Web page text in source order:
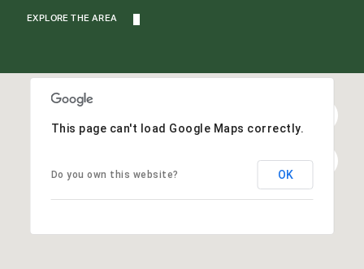
EXPLORE THE AREA
This page can't load Google Maps correctly.
Do you own this website? OK